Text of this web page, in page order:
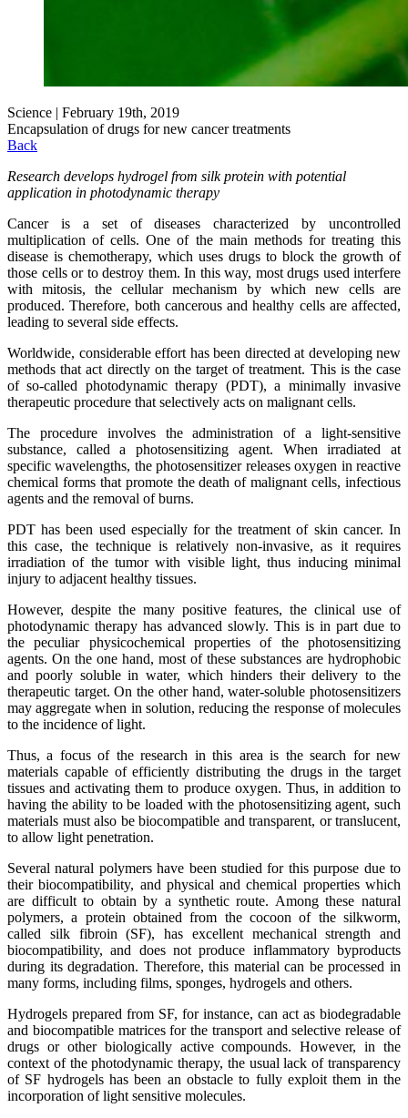
Science | February 19th, 2019
Encapsulation of drugs for new cancer treatments
Back
Research develops hydrogel from silk protein with potential
application in photodynamic therapy
Cancer is a set of diseases characterized by uncontrolled
multiplication of cells. One of the main methods for treating this
disease is chemotherapy, which uses drugs to block the growth of
those cells or to destroy them. In this way, most drugs used interfere
with mitosis, the cellular mechanism by which new cells are
produced. Therefore, both cancerous and healthy cells are affected,
leading to several side effects.
Worldwide, considerable effort has been directed at developing new
methods that act directly on the target of treatment. This is the case
of so-called photodynamic therapy (PDT), a minimally invasive
therapeutic procedure that selectively acts on malignant cells.
The procedure involves the administration of a light-sensitive
substance, called a photosensitizing agent. When irradiated at
specific wavelengths, the photosensitizer releases oxygen in reactive
chemical forms that promote the death of malignant cells, infectious
agents and the removal of burns.
PDT has been used especially for the treatment of skin cancer. In
this case, the technique is relatively non-invasive, as it requires
irradiation of the tumor with visible light, thus inducing minimal
injury to adjacent healthy tissues.
However, despite the many positive features, the clinical use of
photodynamic therapy has advanced slowly. This is in part due to
the peculiar physicochemical properties of the photosensitizing
agents. On the one hand, most of these substances are hydrophobic
and poorly soluble in water, which hinders their delivery to the
therapeutic target. On the other hand, water-soluble photosensitizers
may aggregate when in solution, reducing the response of molecules
to the incidence of light.
Thus, a focus of the research in this area is the search for new
materials capable of efficiently distributing the drugs in the target
tissues and activating them to produce oxygen. Thus, in addition to
having the ability to be loaded with the photosensitizing agent, such
materials must also be biocompatible and transparent, or translucent,
to allow light penetration.
Several natural polymers have been studied for this purpose due to
their biocompatibility, and physical and chemical properties which
are difficult to obtain by a synthetic route. Among these natural
polymers, a protein obtained from the cocoon of the silkworm,
called silk fibroin (SF), has excellent mechanical strength and
biocompatibility, and does not produce inflammatory byproducts
during its degradation. Therefore, this material can be processed in
many forms, including films, sponges, hydrogels and others.
Hydrogels prepared from SF, for instance, can act as biodegradable
and biocompatible matrices for the transport and selective release of
drugs or other biologically active compounds. However, in the
context of the photodynamic therapy, the usual lack of transparency
of SF hydrogels has been an obstacle to fully exploit them in the
incorporation of light sensitive molecules.